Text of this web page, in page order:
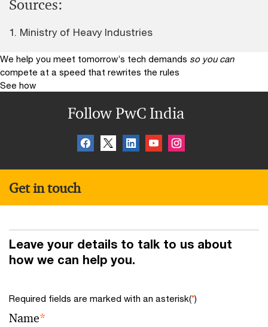
Sources:
1. Ministry of Heavy Industries
We help you meet tomorrow’s tech demands so you can
compete at a speed that rewrites the rules
See how
Follow PwC India
Get in touch
Leave your details to talk to us about
how we can help you.
Required fields are marked with an asterisk(*)
Name*